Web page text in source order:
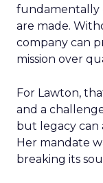
fundamentally
are made.
company can
mission over
For Lawton,
and a
but legacy can
Her mandate
breaking its